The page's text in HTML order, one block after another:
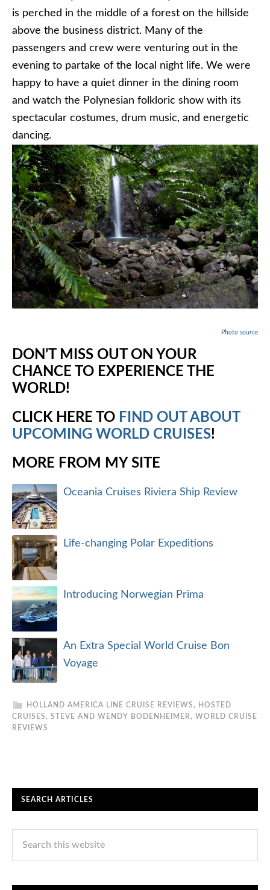
is perched in the middle of a forest on the hillside
above the business district. Many of the
passengers and crew were venturing out in the
evening to partake of the local night life. We were
happy to have a quiet dinner in the dining room
and watch the Polynesian folkloric show with its
spectacular costumes, drum music, and energetic
dancing.
Photo source
DON’T MISS OUT ON YOUR
CHANCE TO EXPERIENCE THE
WORLD!
CLICK HERE TO FIND OUT ABOUT
UPCOMING WORLD CRUISES!
MORE FROM MY SITE
Oceania Cruises Riviera Ship Review
Life-changing Polar Expeditions
Introducing Norwegian Prima
An Extra Special World Cruise Bon
Voyage
HOLLAND AMERICA LINE CRUISE REVIEWS,
HOSTED
CRUISES, STEVE AND WENDY BODENHEIMER, WORLD CRUISE
REVIEWS
SEARCH ARTICLES